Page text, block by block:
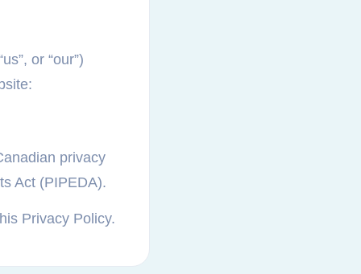
or “our”)
privacy
Act (PIPEDA).
Privacy Policy.